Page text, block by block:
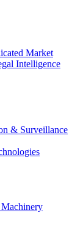
Market
Intelligence
& Surveillance